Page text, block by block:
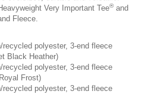
Very Important Tee®and
Fleece.
polyester, 3-end fleece
Black Heather)
polyester, 3-end fleece
Frost)
polyester, 3-end fleece